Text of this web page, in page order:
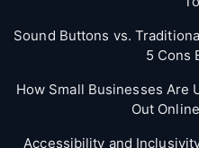
Sound Buttons vs.
5 Cons
How Small Businesses Are
Out
Accessibility and